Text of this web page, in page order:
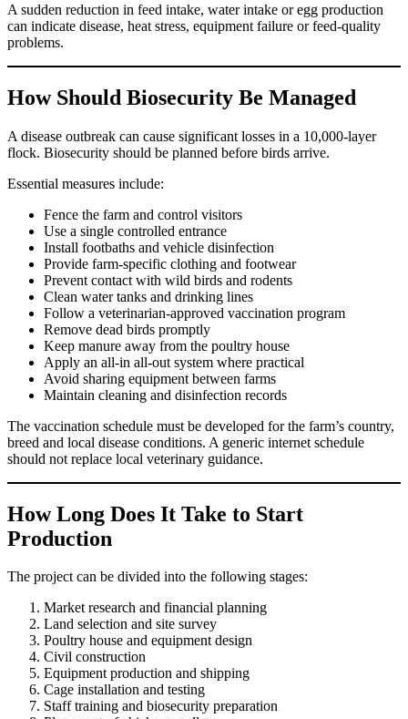
A sudden reduction in feed intake, water intake or egg production
can indicate disease, heat stress, equipment failure or feed-quality
problems.
How Should Biosecurity Be Managed
A disease outbreak can cause significant losses in a 10,000-layer
flock. Biosecurity should be planned before birds arrive.
Essential measures include:
Fence the farm and control visitors
Use a single controlled entrance
Install footbaths and vehicle disinfection
Provide farm-specific clothing and footwear
Prevent contact with wild birds and rodents
Clean water tanks and drinking lines
Follow a veterinarian-approved vaccination program
Remove dead birds promptly
Keep manure away from the poultry house
Apply an all-in all-out system where practical
Avoid sharing equipment between farms
Maintain cleaning and disinfection records
The vaccination schedule must be developed for the farm’s country,
breed and local disease conditions. A generic internet schedule
should not replace local veterinary guidance.
How Long Does It Take to Start
Production
The project can be divided into the following stages:
Market research and financial planning
Land selection and site survey
Poultry house and equipment design
Civil construction
Equipment production and shipping
Cage installation and testing
Staff training and biosecurity preparation